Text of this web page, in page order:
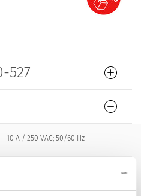
527
10 A / 250 VAC; 50/60 Hz